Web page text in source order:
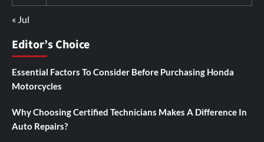
« Jul
Editor’s Choice
Essential Factors To Consider Before Purchasing Honda
Motorcycles
Why Choosing Certified Technicians Makes A Difference In
Auto Repairs?